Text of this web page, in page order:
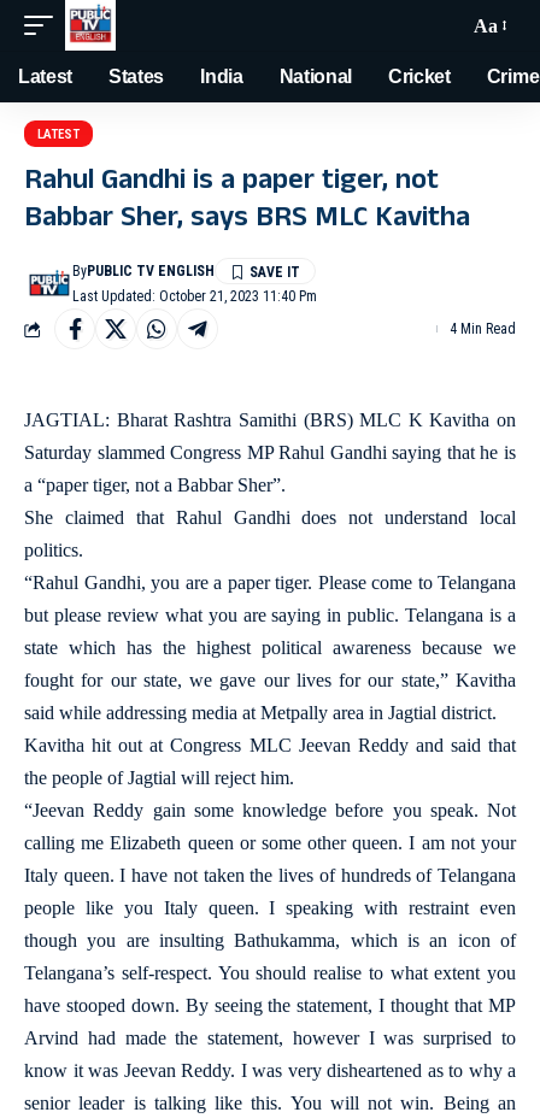
Aa
Latest States India National Cricket Crime
LATEST
Rahul Gandhi is a paper tiger, not
Babbar Sher, says BRS MLC Kavitha
Last Updated: October 21, 2023 11:40 Pm
ByPUBLIC TV ENGLISH
4 Min Read
JAGTIAL: Bharat Rashtra Samithi (BRS) MLC K Kavitha on
Saturday slammed Congress MP Rahul Gandhi saying that he is
a “paper tiger, not a Babbar Sher”.
She claimed that Rahul Gandhi does not understand local
politics.
“Rahul Gandhi, you are a paper tiger. Please come to Telangana
but please review what you are saying in public. Telangana is a
state which has the highest political awareness because we
fought for our state, we gave our lives for our state,” Kavitha
said while addressing media at Metpally area in Jagtial district.
Kavitha hit out at Congress MLC Jeevan Reddy and said that
the people of Jagtial will reject him.
“Jeevan Reddy gain some knowledge before you speak. Not
calling me Elizabeth queen or some other queen. I am not your
Italy queen. I have not taken the lives of hundreds of Telangana
people like you Italy queen. I speaking with restraint even
though you are insulting Bathukamma, which is an icon of
Telangana’s self-respect. You should realise to what extent you
have stooped down. By seeing the statement, I thought that MP
Arvind had made the statement, however I was surprised to
know it was Jeevan Reddy. I was very disheartened as to why a
senior leader is talking like this. You will not win. Being an